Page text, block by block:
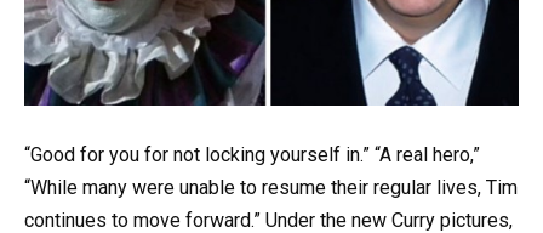
“Good for you for not locking yourself in.” “A real hero,”
“While many were unable to resume their regular lives, Tim
continues to move forward.” Under the new Curry pictures,